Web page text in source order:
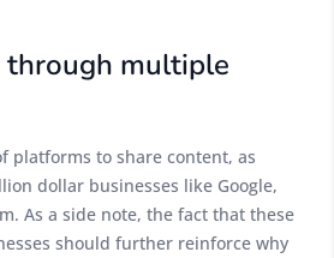
through multiple
platforms to share content, as
dollar businesses like Google,
As a side note, the fact that these
should further reinforce why